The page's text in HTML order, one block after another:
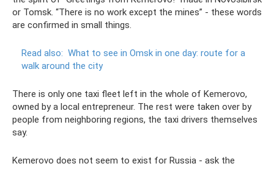
or Tomsk. “There is no work except the mines” - these words
are confirmed in small things.
Read also: What to see in Omsk in one day: route for a
walk around the city
There is only one taxi fleet left in the whole of Kemerovo,
owned by a local entrepreneur. The rest were taken over by
people from neighboring regions, the taxi drivers themselves
say.
Kemerovo does not seem to exist for Russia - ask the